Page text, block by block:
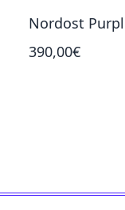
Nordost
390,00€